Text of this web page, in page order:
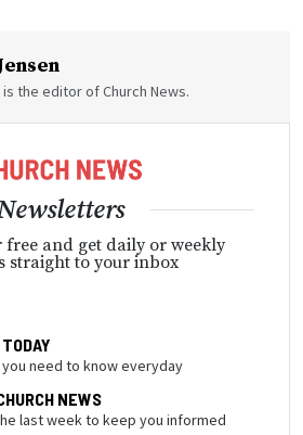
is the editor of Church News.
free and get daily or weekly
straight to your inbox
need to know everyday
NEWS
last week to keep you informed